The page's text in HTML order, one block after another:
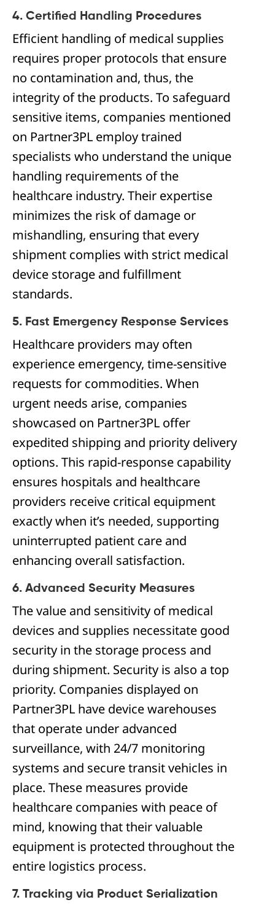
4. Certified Handling Procedures
Efficient handling of medical supplies
requires proper protocols that ensure
no contamination and, thus, the
integrity of the products. To safeguard
sensitive items, companies mentioned
on Partner3PL employ trained
specialists who understand the unique
handling requirements of the
healthcare industry. Their expertise
minimizes the risk of damage or
mishandling, ensuring that every
shipment complies with strict medical
device storage and fulfillment
standards.
5. Fast Emergency Response Services
Healthcare providers may often
experience emergency, time-sensitive
requests for commodities. When
urgent needs arise, companies
showcased on Partner3PL offer
expedited shipping and priority delivery
options. This rapid-response capability
ensures hospitals and healthcare
providers receive critical equipment
exactly when it’s needed, supporting
uninterrupted patient care and
enhancing overall satisfaction.
6. Advanced Security Measures
The value and sensitivity of medical
devices and supplies necessitate good
security in the storage process and
during shipment. Security is also a top
priority. Companies displayed on
Partner3PL have device warehouses
that operate under advanced
surveillance, with 24/7 monitoring
systems and secure transit vehicles in
place. These measures provide
healthcare companies with peace of
mind, knowing that their valuable
equipment is protected throughout the
entire logistics process.
7. Tracking via Product Serialization